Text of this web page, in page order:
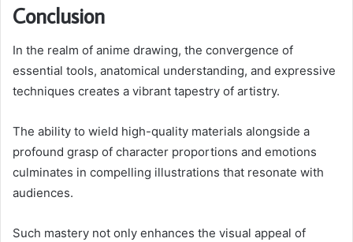
Conclusion
In the realm of anime drawing, the convergence of
essential tools, anatomical understanding, and expressive
techniques creates a vibrant tapestry of artistry.
The ability to wield high-quality materials alongside a
profound grasp of character proportions and emotions
culminates in compelling illustrations that resonate with
audiences.
Such mastery not only enhances the visual appeal of